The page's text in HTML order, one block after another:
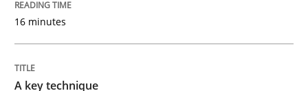
16 minutes
A key technique